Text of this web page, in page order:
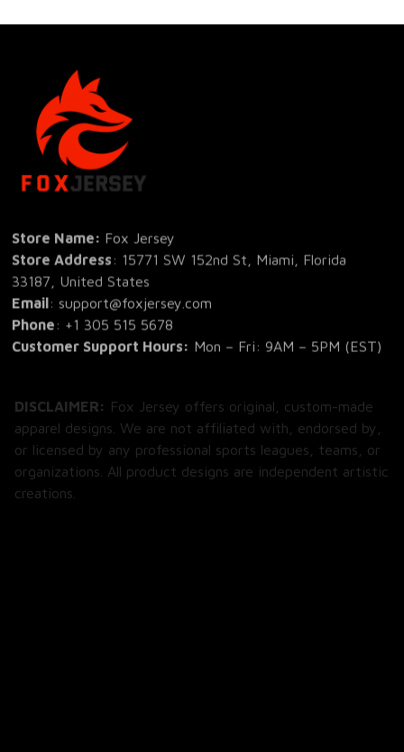
Store Name: Fox Jersey
Store Address : 15771 SW 152nd St, Miami, Florida
33187, United States
Email : support@foxjersey.com
Phone
+1 305 515 5678
Customer Support Hours: Mon – Fri: 9AM – 5PM (EST)
apparel designs. We are not affiliated with, endorsed by,
or licensed by any professional sports leagues, teams, or
organizations. All product designs are independent artistic
creations.
SHOP